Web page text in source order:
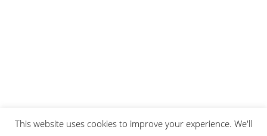
This website uses cookies to improve your experience. We'll